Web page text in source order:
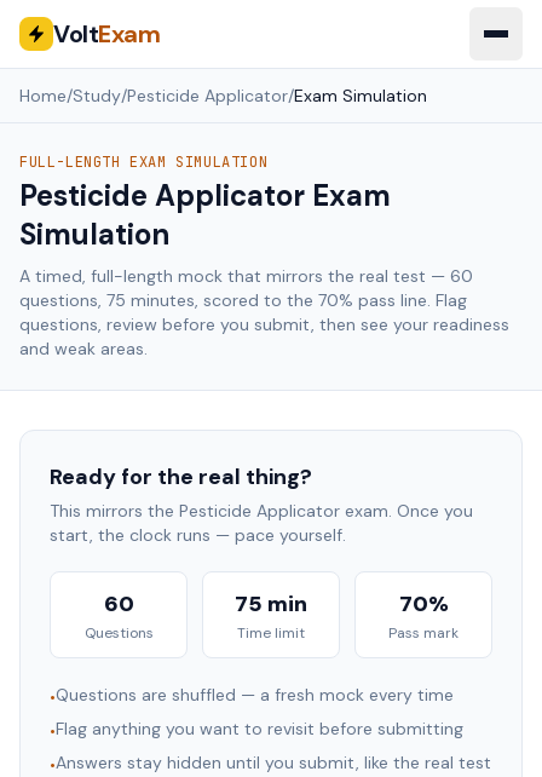
VoltExam
Home/Study/Pesticide Applicator/Exam Simulation
FULL-LENGTH EXAM SIMULATION
Pesticide Applicator Exam
Simulation
A timed, full-length mock that mirrors the real test — 60
questions, 75 minutes, scored to the 70% pass line. Flag
questions, review before you submit, then see your readiness
and weak areas.
Ready for the real thing?
This mirrors the Pesticide Applicator exam. Once you
start, the clock runs — pace yourself.
60
Questions
75 min
Time limit
70%
Pass mark
•Questions are shuffled — a fresh mock every time
•Flag anything you want to revisit before submitting
•Answers stay hidden until you submit, like the real test